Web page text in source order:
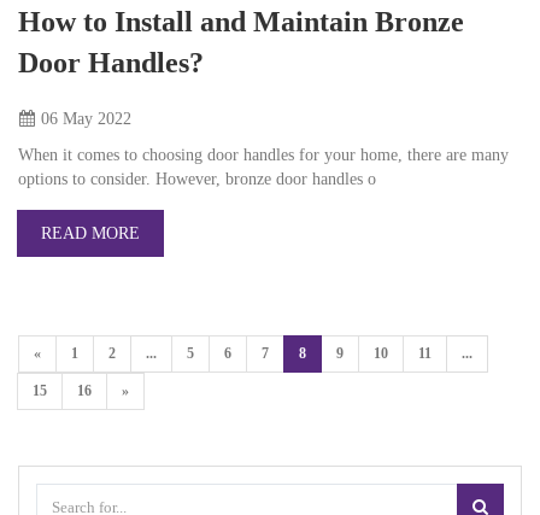
How to Install and Maintain Bronze
Door Handles?
06 May 2022
When it comes to choosing door handles for your home, there are many
options to consider. However, bronze door handles o
READ MORE
« 1 2 ... 5 6 7 8 9 10 11 ...
15 16 »